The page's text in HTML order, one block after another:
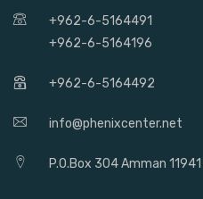
+962-6-5164491
+962-6-5164196
+962-6-5164492
info@phenixcenter.net
P.O.Box 304 Amman